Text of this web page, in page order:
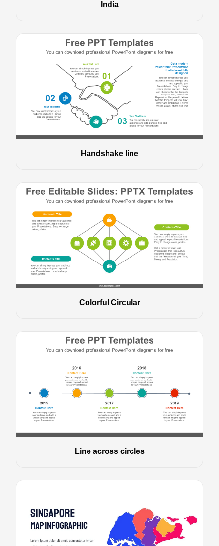
India
Handshake line
Colorful Circular
Line across circles